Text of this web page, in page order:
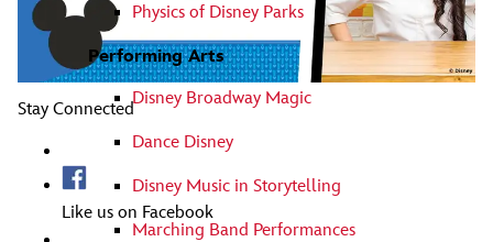
Physics of Disney Parks
Performing Arts
Disney Broadway Magic
Dance Disney
Disney Music in Storytelling
Marching Band Performances
Stay Connected
Like us on Facebook